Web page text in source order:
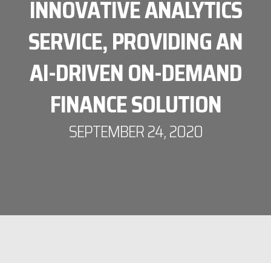
INNOVATIVE ANALYTICS
SERVICE, PROVIDING AN
AI-DRIVEN ON-DEMAND
FINANCE SOLUTION
SEPTEMBER 24, 2020